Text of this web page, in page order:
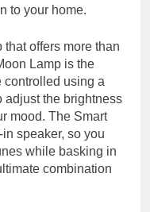
to your home.
that offers more than
Lamp is the
controlled using a
adjust the brightness
mood. The Smart
speaker, so you
while basking in
combination